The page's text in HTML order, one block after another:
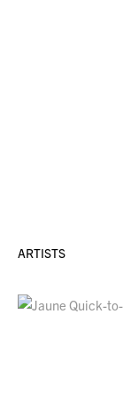
ARTISTS